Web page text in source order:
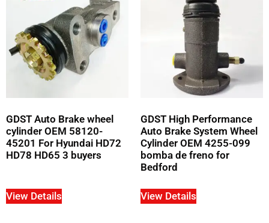
GDST Auto Brake wheel
cylinder OEM 58120-
45201 For Hyundai HD72
HD78 HD65 3 buyers
View Details
GDST High Performance
Auto Brake System Wheel
Cylinder OEM 4255-099
bomba de freno for
Bedford
View Details